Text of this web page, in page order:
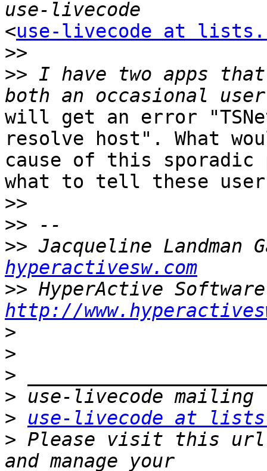
<use-livecode at
>>
>> I have two apps
will get an error
resolve host". What
cause of this sporadic
what to tell these
>>
>>
>> Jacqueline
hyperactivesw.com
>>
http://
>
>
>
>
>
use-livecode at
> Please visit this url